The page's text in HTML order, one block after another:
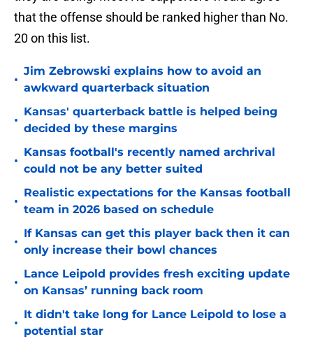
that the offense should be ranked higher than No.
20 on this list.
•
Jim Zebrowski explains how to avoid an
awkward quarterback situation
•
Kansas' quarterback battle is helped being
decided by these margins
•
Kansas football's recently named archrival
could not be any better suited
•
Realistic expectations for the Kansas football
team in 2026 based on schedule
•
If Kansas can get this player back then it can
only increase their bowl chances
•
Lance Leipold provides fresh exciting update
on Kansas’ running back room
•
It didn't take long for Lance Leipold to lose a
potential star